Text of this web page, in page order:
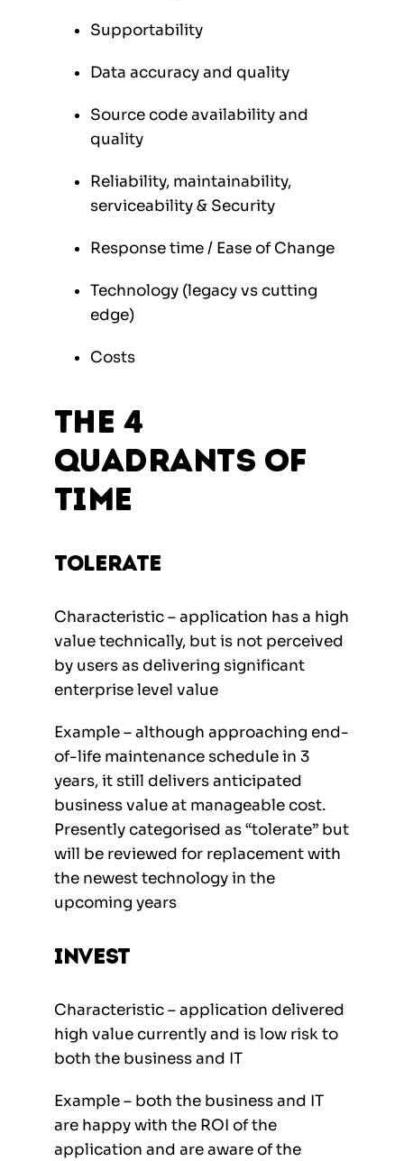
Supportability
Data accuracy and quality
Source code availability and
quality
Reliability, maintainability,
serviceability & Security
Response time / Ease of Change
Technology (legacy vs cutting
edge)
Costs
The 4
quadrants of
TIME
Tolerate
Characteristic – application has a high
value technically, but is not perceived
by users as delivering significant
enterprise level value
Example – although approaching end-
of-life maintenance schedule in 3
years, it still delivers anticipated
business value at manageable cost.
Presently categorised as “tolerate” but
will be reviewed for replacement with
the newest technology in the
upcoming years
Invest
Characteristic – application delivered
high value currently and is low risk to
both the business and IT
Example – both the business and IT
are happy with the ROI of the
application and are aware of the